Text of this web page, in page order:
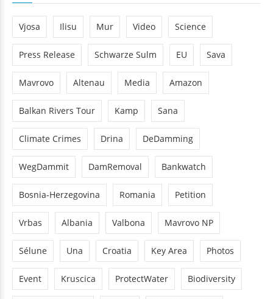
Vjosa Ilisu Mur Video Science
Press Release Schwarze Sulm EU Sava
Mavrovo Altenau Media Amazon
Balkan Rivers Tour Kamp Sana
Climate Crimes Drina DeDamming
WegDammit DamRemoval Bankwatch
Bosnia-Herzegovina Romania Petition
Vrbas Albania Valbona Mavrovo NP
Sélune Una Croatia Key Area Photos
Event Kruscica ProtectWater Biodiversity